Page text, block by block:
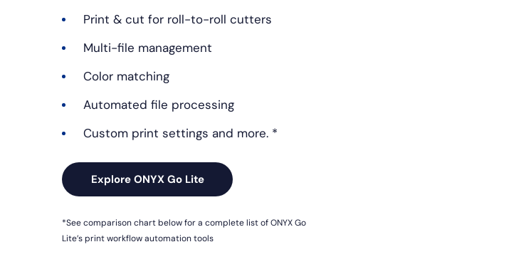
Print & cut for roll-to-roll cutters
Multi-file management
Color matching
Automated file processing
Custom print settings and more. *
Explore ONYX Go Lite
*See comparison chart below for a complete list of ONYX Go
Lite’s print workflow automation tools